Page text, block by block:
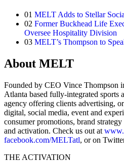
01 MELT Adds to Stellar
02 Former Buckhead Life
Oversee Hospitality Division
03 MELT’s Thompson to
About MELT
Founded by CEO Vince Thompson
Atlanta based fully-integrated sports
agency offering clients advertising,
digital, social media, event and
consumer promotions, brand
and activation. Check us out at
facebook.com/MELTatl, or on
THE ACTIVATION